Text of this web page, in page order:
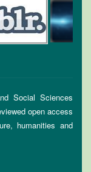
Social Sciences
open access
humanities and